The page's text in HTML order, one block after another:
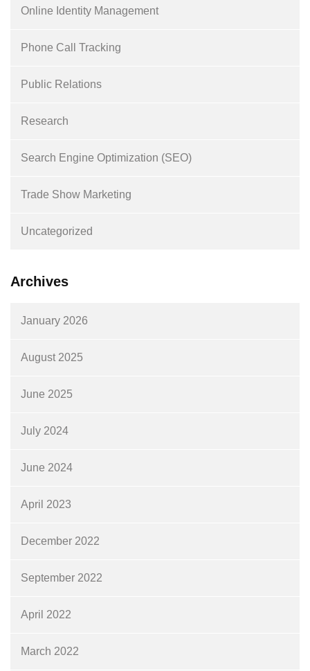
Online Identity Management
Phone Call Tracking
Public Relations
Research
Search Engine Optimization (SEO)
Trade Show Marketing
Uncategorized
Archives
January 2026
August 2025
June 2025
July 2024
June 2024
April 2023
December 2022
September 2022
April 2022
March 2022